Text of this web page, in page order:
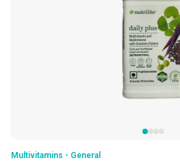
Multivitamins - General